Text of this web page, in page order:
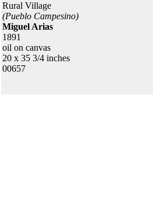
Rural Village
(Pueblo Campesino)
Miguel Arias
1891
oil on canvas
20 x 35 3/4 inches
00657